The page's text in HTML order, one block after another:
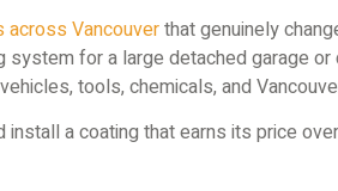
across Vancouverthat genuinely
for a large detached garage
tools, chemicals, and
a coating that earns its price